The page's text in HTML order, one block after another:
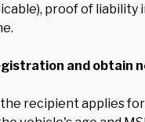
proof of
and obtain
recipient applies